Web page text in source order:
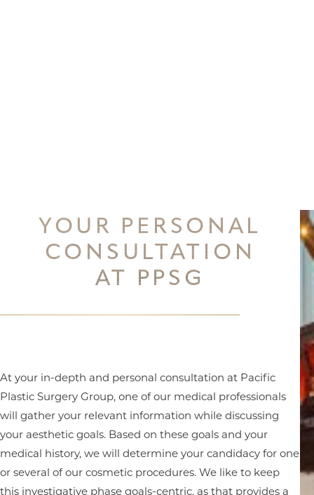
YOUR PERSONAL
CONSULTATION
AT PPSG
At your in-depth and personal consultation at Pacific
Plastic Surgery Group, one of our medical professionals
will gather your relevant information while discussing
your aesthetic goals. Based on these goals and your
medical history, we will determine your candidacy for one
or several of our cosmetic procedures. We like to keep
this investigative phase goals-centric, as that provides a